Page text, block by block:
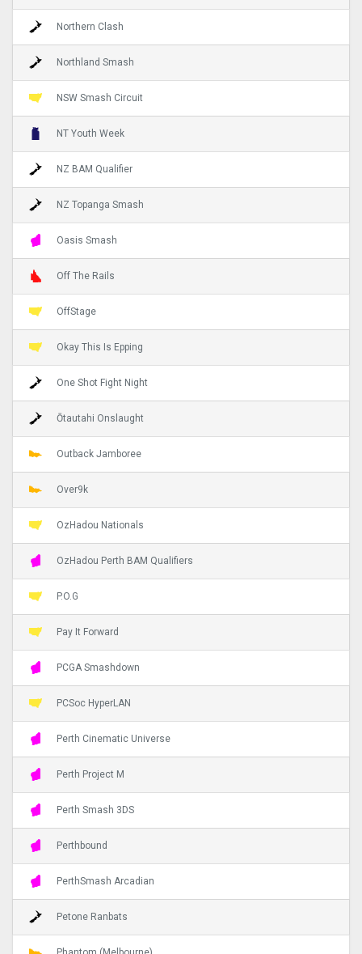
Northern Clash
Northland Smash
NSW Smash Circuit
NT Youth Week
NZ BAM Qualifier
NZ Topanga Smash
Oasis Smash
Off The Rails
OffStage
Okay This Is Epping
One Shot Fight Night
Ōtautahi Onslaught
Outback Jamboree
Over9k
OzHadou Nationals
OzHadou Perth BAM Qualifiers
P.O.G
Pay It Forward
PCGA Smashdown
PCSoc HyperLAN
Perth Cinematic Universe
Perth Project M
Perth Smash 3DS
Perthbound
PerthSmash Arcadian
Petone Ranbats